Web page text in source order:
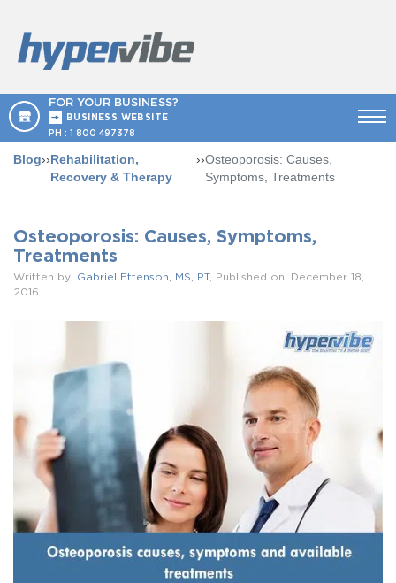
FOR YOUR BUSINESS?
BUSINESS WEBSITE
PH : 1 800 497378
Blog››Rehabilitation,
Recovery & Therapy
››Osteoporosis: Causes,
Symptoms, Treatments
Osteoporosis: Causes, Symptoms,
Treatments
Written by: Gabriel Ettenson, MS, PT, Published on: December 18,
2016